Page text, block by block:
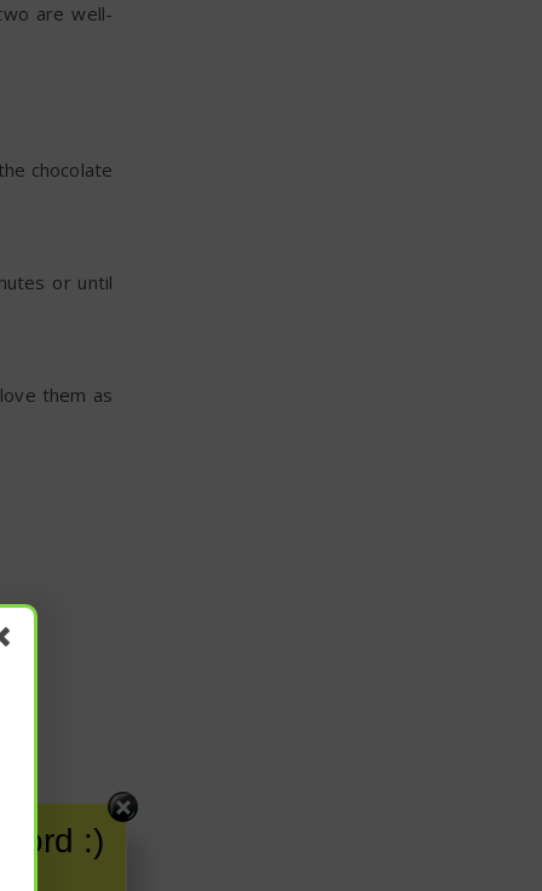
are well-
chocolate
or until
them as
:)